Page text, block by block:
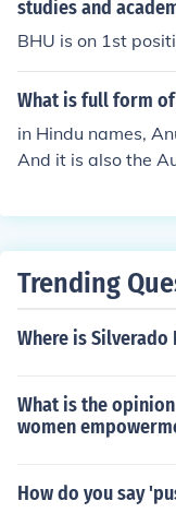
studies and
BHU is on 1st
What is full form of
in Hindu names,
And it is also the
Trending
Where is
What is the
women
How do you say